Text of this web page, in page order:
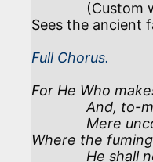
Full Chorus.
For He Who
Where the